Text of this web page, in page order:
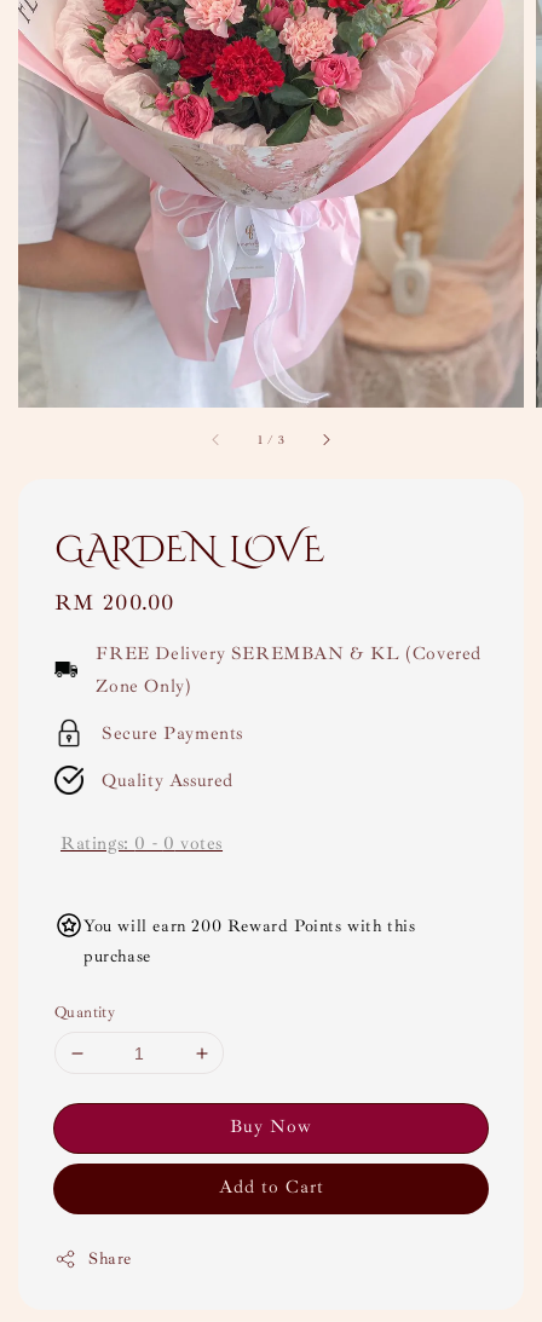
1 / 3
GARDEN LOVE
Regular
RM 200.00
FREE Delivery SEREMBAN & KL (Covered
Zone Only)
Secure Payments
Quality Assured
Ratings: 0 - 0 votes
You will earn 200 Reward Points with this
purchase
Quantity
Buy Now
Add to Cart
Share